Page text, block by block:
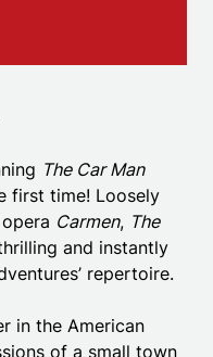
The Car Man
first time! Loosely
Carmen, The
and instantly
repertoire.
in the American
of a small town